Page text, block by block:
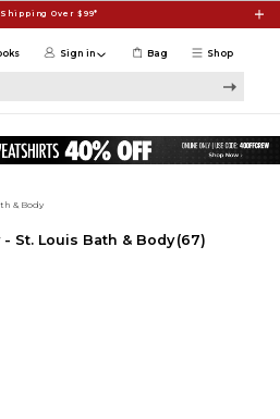
Over $99*
Shop
Sign in Bag
& Body
St. Louis Bath & Body (67)